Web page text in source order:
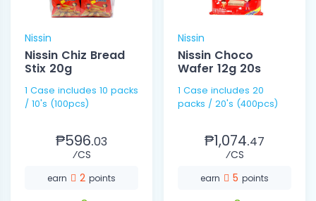
Nissin
Nissin Chiz Bread
Stix 20g
1 Case includes 10 packs
/ 10's (100pcs)
₱596.03
⁄CS
earn 2 points
Nissin
Nissin Choco
Wafer 12g 20s
1 Case includes 20
packs / 20's (400pcs)
₱1,074.47
⁄CS
earn 5 points